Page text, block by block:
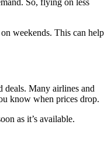
So, flying on less
weekends. This can help
deals. Many airlines and
know when prices drop.
as it’s available.